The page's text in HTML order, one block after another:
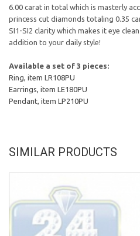
6.00 carat in total which is masterly
princess cut diamonds totaling 0.35
SI1-SI2 clarity which makes it eye
addition to your daily style!
Available a set of 3 pieces:
Ring, item LR108PU
Earrings, item LE180PU
Pendant, item LP210PU
SIMILAR PRODUCTS